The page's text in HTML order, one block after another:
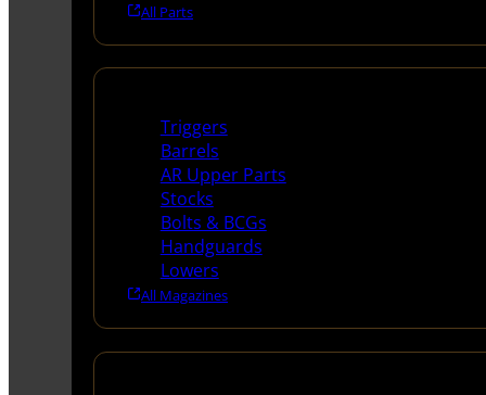
All Parts
Triggers
Barrels
AR Upper Parts
Stocks
Bolts & BCGs
Handguards
Lowers
All Magazines